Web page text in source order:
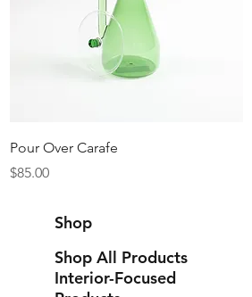
Quick View
Pour Over Carafe
Price
$85.00
Shop
Shop All Products
Interior-Focused